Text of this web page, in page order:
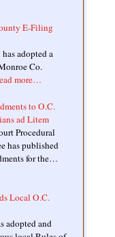
E-Filing
adopted a
Co.
more…
to O.C.
ad Litem
Procedural
has published
for the…
Local O.C.
adopted and